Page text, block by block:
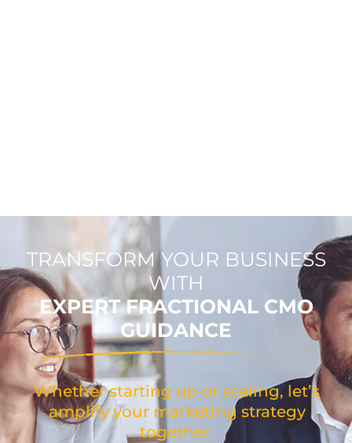
TRANSFORM YOUR BUSINESS
WITH
EXPERT FRACTIONAL CMO
GUIDANCE
Whether starting up or scaling, let’s
amplify your marketing strategy
together.